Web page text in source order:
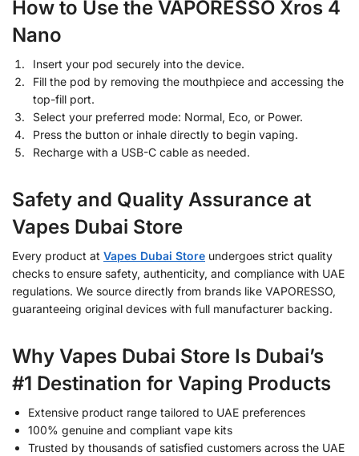
How to Use the VAPORESSO Xros 4
Nano
Insert your pod securely into the device.
Fill the pod by removing the mouthpiece and accessing the
top-fill port.
Select your preferred mode: Normal, Eco, or Power.
Press the button or inhale directly to begin vaping.
Recharge with a USB-C cable as needed.
Safety and Quality Assurance at
Vapes Dubai Store
Every product at Vapes Dubai Store undergoes strict quality
checks to ensure safety, authenticity, and compliance with UAE
regulations. We source directly from brands like VAPORESSO,
guaranteeing original devices with full manufacturer backing.
Why Vapes Dubai Store Is Dubai’s
#1 Destination for Vaping Products
Extensive product range tailored to UAE preferences
100% genuine and compliant vape kits
Trusted by thousands of satisfied customers across the UAE